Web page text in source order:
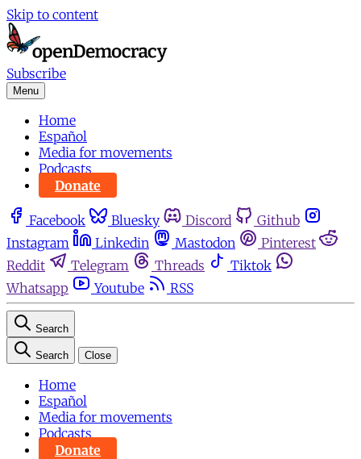
Skip to content
Subscribe
Menu
Home
Español
Media for movements
Podcasts
Donate
Facebook Bluesky Discord
Github
Instagram
Linkedin Mastodon
Pinterest
Reddit
Telegram Threads
Tiktok
Whatsapp
Youtube RSS
Search
Search Close
Home
Español
Media for movements
Podcasts
Donate